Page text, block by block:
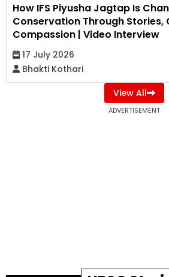
How IFS Piyusha Jagtap Is
Conservation Through Stories,
Compassion | Video Interview
17 July 2026
Bhakti Kothari
View All
ADVERTISEMENT